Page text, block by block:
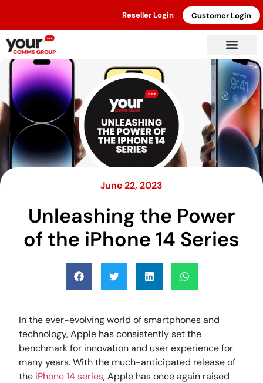
Reseller Login Customer Login
June 22, 2023
Unleashing the Power
of the iPhone 14 Series
In the ever-evolving world of smartphones and
technology, Apple has consistently set the
benchmark for innovation and user experience for
many years. With the much-anticipated release of
the iPhone 14 series, Apple has once again raised